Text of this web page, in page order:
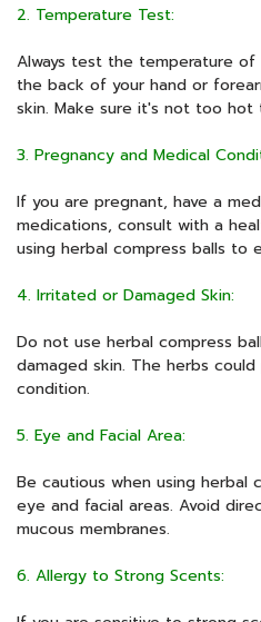
2. Temperature Test:
Always test the temperature
the back of your hand or
skin. Make sure it's not too hot
3. Pregnancy and Medical
If you are pregnant, have a
medications, consult with a
using herbal compress balls to
4. Irritated or Damaged Skin:
Do not use herbal compress
damaged skin. The herbs
condition.
5. Eye and Facial Area:
Be cautious when using herbal
eye and facial areas. Avoid
mucous membranes.
6. Allergy to Strong Scents: